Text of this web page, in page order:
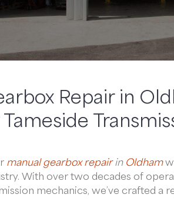
Repair in
manual gearbox repairin Oldham
With over two decades of
mechanics, we’ve crafted a